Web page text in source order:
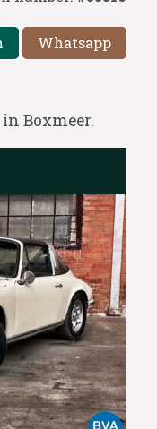
Whatsapp
Boxmeer.